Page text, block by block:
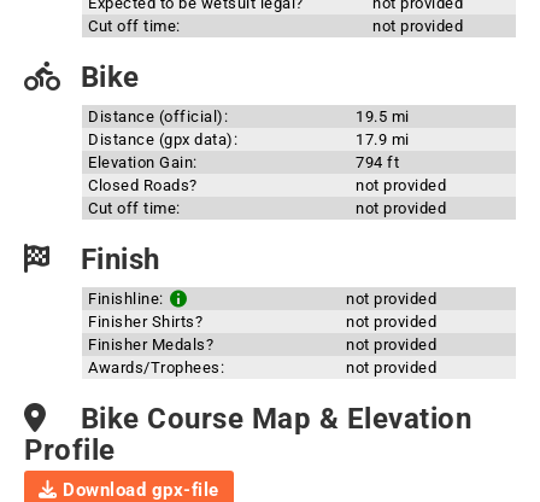
Cut off time:
not provided
Bike
Distance (official):
19.5 mi
Distance (gpx data):
17.9 mi
Elevation Gain:
794 ft
Closed Roads?
not provided
Cut off time:
not provided
Finish
Finishline:
not provided
Finisher Shirts?
not provided
Finisher Medals?
not provided
Awards/Trophees:
not provided
Bike Course Map & Elevation
Profile
Download gpx-file